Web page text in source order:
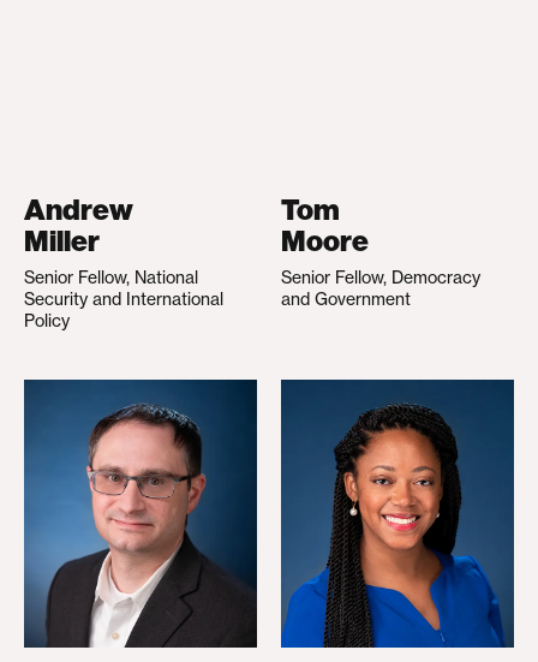
Andrew
Miller
Senior Fellow, National
Security and International
Policy
Tom
Moore
Senior Fellow, Democracy
and Government